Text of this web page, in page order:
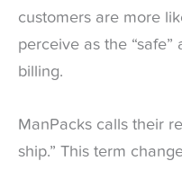
customers are more
perceive as the
billing.
ManPacks calls their
ship.” This term